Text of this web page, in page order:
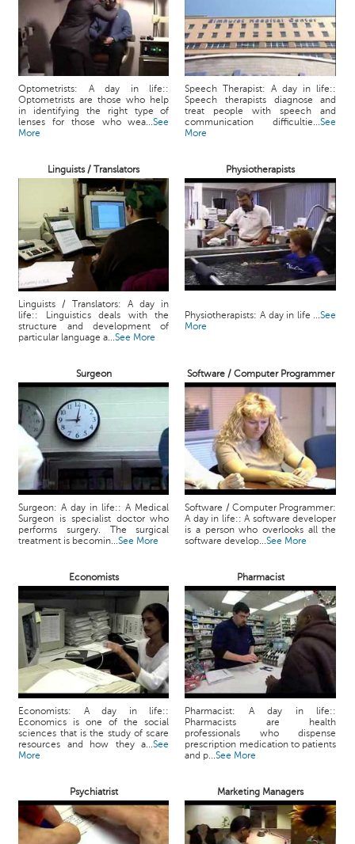
Optometrists: A day in life::
Optometrists are those who help
in identifying the right type of
lenses for those who wea...See
More
Speech Therapist: A day in life::
Speech therapists diagnose and
treat people with speech and
communication difficultie...See
More
Linguists / Translators Physiotherapists
Linguists / Translators: A day in
life:: Linguistics deals with the
structure and development of
particular language a...See More
Physiotherapists: A day in life ...See
More
Surgeon Software / Computer Programmer
Surgeon: A day in life:: A Medical
Surgeon is specialist doctor who
performs surgery. The surgical
treatment is becomin...See More
Software / Computer Programmer:
A day in life:: A software developer
is a person who overlooks all the
software develop...See More
Economists Pharmacist
Economists: A day in life::
Economics is one of the social
sciences that is the study of scare
resources and how they a...See
More
Pharmacist: A day in life::
Pharmacists are health
professionals who dispense
prescription medication to patients
and p...See More
Psychiatrist Marketing Managers